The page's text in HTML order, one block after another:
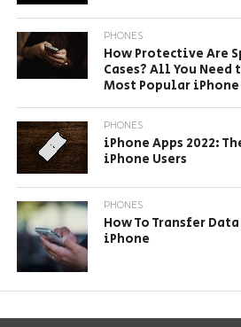
PHONES
How Protective Are
Cases? All You
Most Popular iPhone
PHONES
iPhone Apps 2022:
iPhone Users
PHONES
How To Transfer
iPhone